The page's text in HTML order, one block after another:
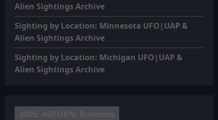
Alien Sightings Archive
Sighting by Location: Minnesota UFO|UAP &
Alien Sightings Archive
Sighting by Location: Michigan UFO|UAP &
Alien Sightings Archive
2005: AUFORN: Bulletins